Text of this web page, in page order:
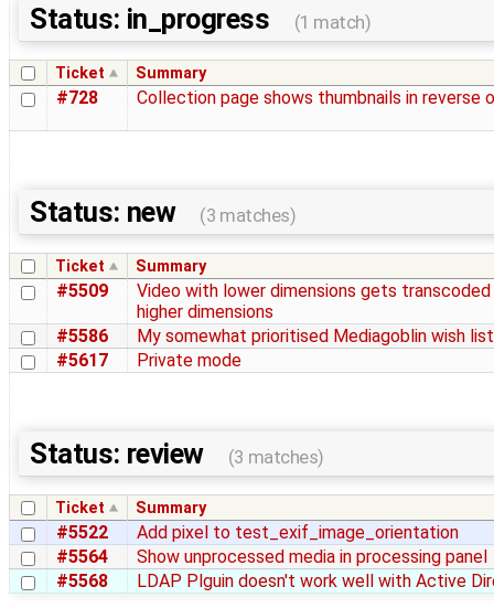
Status: in_progress (1 match)
Ticket Summary
#728 Collection page shows thumbnails in reverse
Status: new (3 matches)
Ticket Summary
#5509
Video with lower dimensions gets
higher dimensions
#5586
My somewhat prioritised Mediagoblin wish list
#5617
Private mode
Status: review (3 matches)
Ticket Summary
#5522
Add pixel to test_exif_image_orientation
#5564
Show unprocessed media in processing panel
#5568
LDAP Plguin doesn't work well with Active